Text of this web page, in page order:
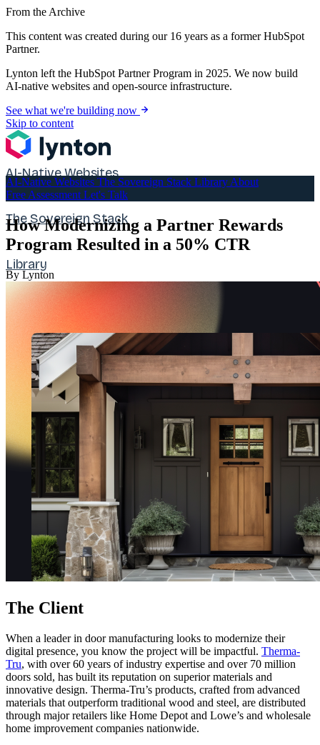
From the Archive
This content was created during our 16 years as a former HubSpot
Partner.
Lynton left the HubSpot Partner Program in 2025. We now build
AI-native websites and open-source infrastructure.
See what we're building now
Skip to content
AI-Native Websites
The Sovereign Stack
Library
About
Free Assessment Let's Talk
AI-Native Websites The Sovereign Stack Library About
Free Assessment Let's Talk
How Modernizing a Partner Rewards
Program Resulted in a 50% CTR
By Lynton
The Client
When a leader in door manufacturing looks to modernize their
digital presence, you know the project will be impactful. Therma-
Tru, with over 60 years of industry expertise and over 70 million
doors sold, has built its reputation on superior materials and
innovative design. Therma-Tru’s products, crafted from advanced
materials that outperform traditional wood and steel, are distributed
through major retailers like Home Depot and Lowe’s and wholesale
home improvement companies nationwide.